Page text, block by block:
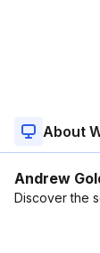
About
Andrew
Discover the